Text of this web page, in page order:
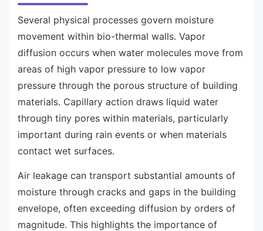
Several physical processes govern moisture
movement within bio-thermal walls. Vapor
diffusion occurs when water molecules move from
areas of high vapor pressure to low vapor
pressure through the porous structure of building
materials. Capillary action draws liquid water
through tiny pores within materials, particularly
important during rain events or when materials
contact wet surfaces.
Air leakage can transport substantial amounts of
moisture through cracks and gaps in the building
envelope, often exceeding diffusion by orders of
magnitude. This highlights the importance of